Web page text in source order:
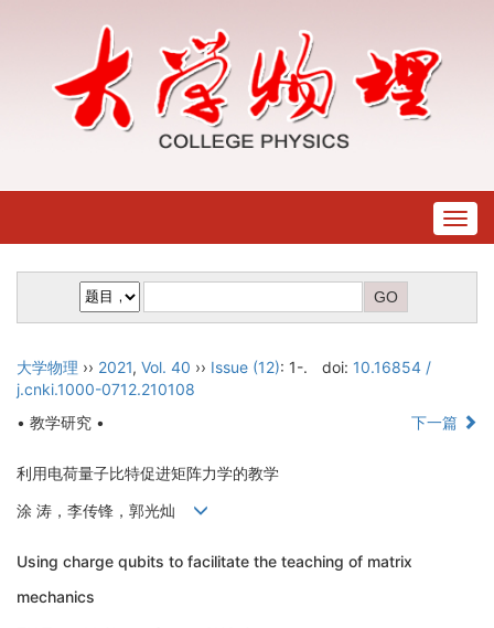
大学物理 ›› 2021, Vol. 40 ›› Issue (12): 1-. doi: 10.16854 /
j.cnki.1000-0712.210108
• 教学研究 •
下一篇
利用电荷量子比特促进矩阵力学的教学
涂 涛，李传锋，郭光灿
Using charge qubits to facilitate the teaching of matrix
mechanics